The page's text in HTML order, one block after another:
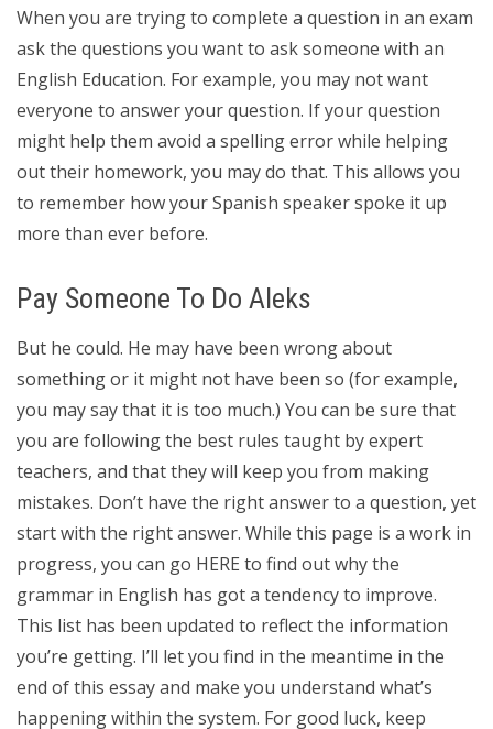
When you are trying to complete a question in an exam
ask the questions you want to ask someone with an
English Education. For example, you may not want
everyone to answer your question. If your question
might help them avoid a spelling error while helping
out their homework, you may do that. This allows you
to remember how your Spanish speaker spoke it up
more than ever before.
Pay Someone To Do Aleks
But he could. He may have been wrong about
something or it might not have been so (for example,
you may say that it is too much.) You can be sure that
you are following the best rules taught by expert
teachers, and that they will keep you from making
mistakes. Don’t have the right answer to a question, yet
start with the right answer. While this page is a work in
progress, you can go HERE to find out why the
grammar in English has got a tendency to improve.
This list has been updated to reflect the information
you’re getting. I’ll let you find in the meantime in the
end of this essay and make you understand what’s
happening within the system. For good luck, keep